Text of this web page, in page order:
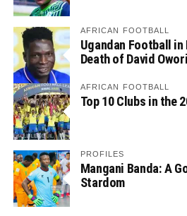
AFRICAN FOOTBALL
Ugandan Football
Death of David Owori
AFRICAN FOOTBALL
Top 10 Clubs in the
PROFILES
Mangani Banda: A
Stardom